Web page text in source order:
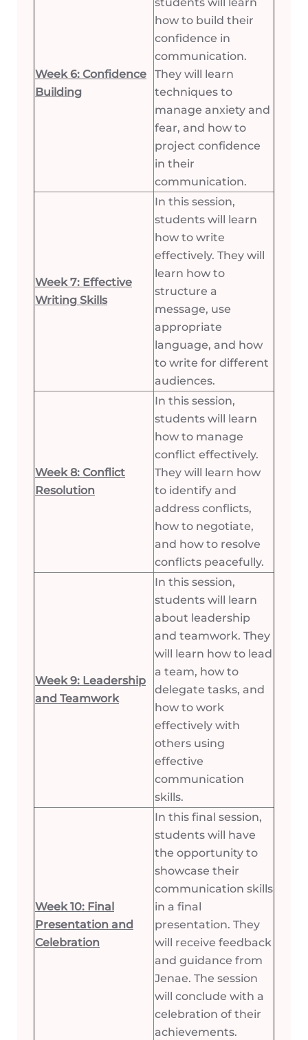
Week 6: Confidence
Building
how to build their
confidence in
communication.
They will learn
techniques to
manage anxiety and
fear, and how to
project confidence
in their
communication.
Week 7: Effective
Writing Skills
In this session,
students will learn
how to write
effectively. They will
learn how to
structure a
message, use
appropriate
language, and how
to write for different
audiences.
Week 8: Conflict
Resolution
In this session,
students will learn
how to manage
conflict effectively.
They will learn how
to identify and
address conflicts,
how to negotiate,
and how to resolve
conflicts peacefully.
Week 9: Leadership
and Teamwork
In this session,
students will learn
about leadership
and teamwork. They
will learn how to lead
a team, how to
delegate tasks, and
how to work
effectively with
others using
effective
communication
skills.
Week 10: Final
Presentation and
Celebration
In this final session,
students will have
the opportunity to
showcase their
communication skills
in a final
presentation. They
will receive feedback
and guidance from
Jenae. The session
will conclude with a
celebration of their
achievements.